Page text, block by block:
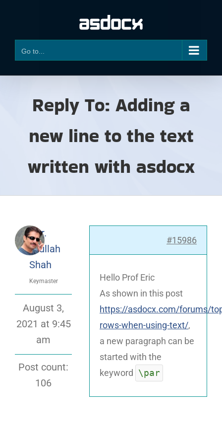
Go to...
Reply To: Adding a
new line to the text
written with asdocx
Dr.
Attaullah
Shah
Keymaster
August 3,
2021 at 9:45
am
Post count:
106
#15986
Hello Prof Eric
As shown in this post
https://asdocx.com/forums/
rows-when-using-text/,
a new paragraph can be
started with the
keyword
\par